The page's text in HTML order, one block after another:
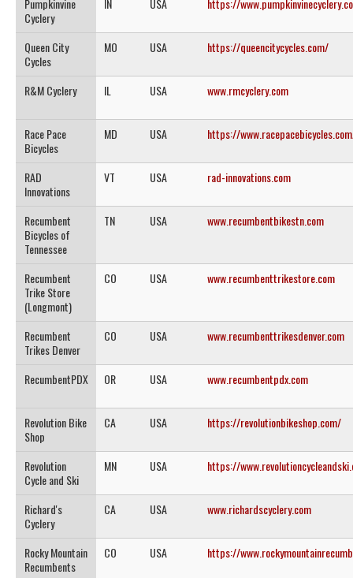
Pumpkinvine
Cyclery
IN USA https://
Queen City
Cycles
MO USA https://queencitycycles.com/
R&M Cyclery IL USA www.rmcyclery.com
Race Pace
Bicycles
MD USA https://
RAD
Innovations
VT USA rad-innovations.com
Recumbent
Bicycles of
Tennessee
TN USA www.recumbentbikestn.com
Recumbent
Trike Store
(Longmont)
CO USA www.recumbenttrikestore.com
Recumbent
Trikes Denver
CO USA www.recumbenttrikesdenver.com
RecumbentPDX OR USA www.recumbentpdx.com
Revolution Bike
Shop
CA USA https://revolutionbikeshop.com/
Revolution
Cycle and Ski
MN USA https://
Richard's
Cyclery
CA USA www.richardscyclery.com
Rocky Mountain
Recumbents
CO USA https://